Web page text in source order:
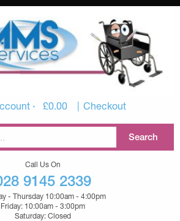
£0.00 Checkout
Call Us On
9145 2339
- Thursday 10:00am - 4:00pm
Friday: 10:00am - 3:00pm
Saturday: Closed